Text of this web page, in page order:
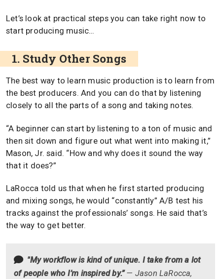
Let’s look at practical steps you can take right now to
start producing music…
1. Study Other Songs
The best way to learn music production is to learn from
the best producers. And you can do that by listening
closely to all the parts of a song and taking notes.
“A beginner can start by listening to a ton of music and
then sit down and figure out what went into making it,”
Mason, Jr. said. “How and why does it sound the way
that it does?”
LaRocca told us that when he first started producing
and mixing songs, he would “constantly” A/B test his
tracks against the professionals’ songs. He said that’s
the way to get better.
"My workflow is kind of unique. I take from a lot
of people who I’m inspired by.”— Jason LaRocca,